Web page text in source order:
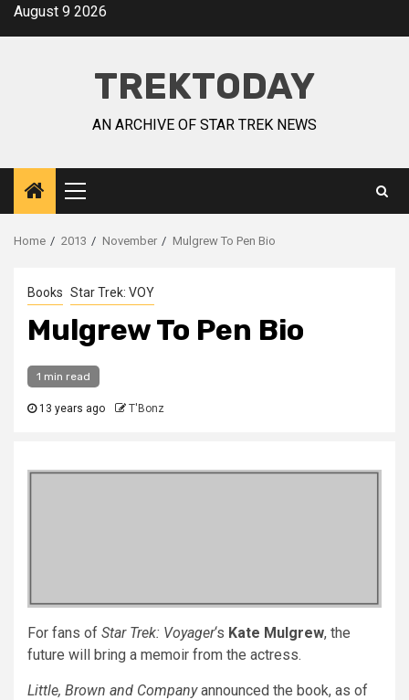
August 9 2026
TREKTODAY
AN ARCHIVE OF STAR TREK NEWS
Home 2013 November Mulgrew To Pen Bio
Books Star Trek: VOY
Mulgrew To Pen Bio
1 min read
13 years ago T'Bonz
For fans of Star Trek: Voyager‘s Kate Mulgrew, the
future will bring a memoir from the actress.
Little, Brown and Companyannounced the book, as of